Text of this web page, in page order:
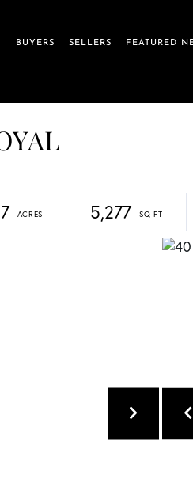
BUYERS SELLERS FEATURED
5,277